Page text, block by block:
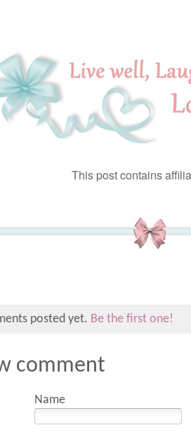
This post contains
posted yet. Be the first one!
comment
Name